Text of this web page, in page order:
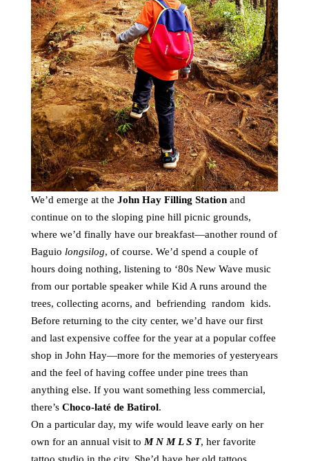
We’d emerge at the John Hay Filling Station and
continue on to the sloping pine hill picnic grounds,
where we’d finally have our breakfast—another round of
Baguio longsilog, of course. We’d spend a couple of
hours doing nothing, listening to ‘80s New Wave music
from our portable speaker while Kid A runs around the
trees, collecting acorns, and befriending random kids.
Before returning to the city center, we’d have our first
and last expensive coffee for the year at a popular coffee
shop in John Hay—more for the memories of yesteryears
and the feel of having coffee under pine trees than
anything else. If you want something less commercial,
there’s Choco-laté de Batirol.
On a particular day, my wife would leave early on her
own for an annual visit to M N M L S T, her favorite